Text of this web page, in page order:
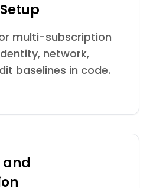
multi-subscription
network,
baselines in code.